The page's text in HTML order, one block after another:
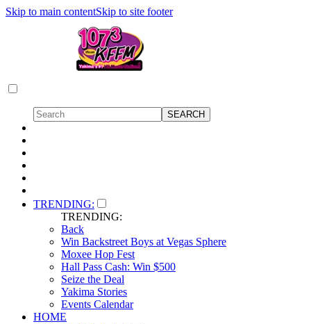
Skip to main contentSkip to site footer
TRENDING:
TRENDING:
Back
Win Backstreet Boys at Vegas Sphere
Moxee Hop Fest
Hall Pass Cash: Win $500
Seize the Deal
Yakima Stories
Events Calendar
HOME